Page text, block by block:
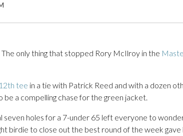
The only thing that stopped Rory McIlroy in the
tee in a tie with Patrick Reed and with a dozen
be a compelling chase for the green jacket.
seven holes for a 7-under 65 left everyone to
birdie to close out the best round of the week gave